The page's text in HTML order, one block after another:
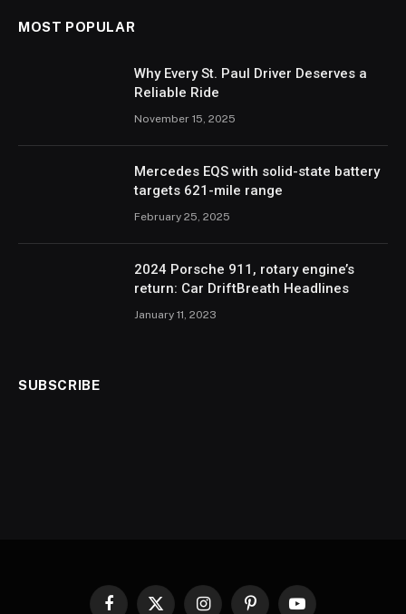
MOST POPULAR
Why Every St. Paul Driver Deserves a
Reliable Ride
November 15, 2025
Mercedes EQS with solid-state battery
targets 621-mile range
February 25, 2025
2024 Porsche 911, rotary engine’s
return: Car DriftBreath Headlines
January 11, 2023
SUBSCRIBE
Facebook
X InstagramPinterestYouTube